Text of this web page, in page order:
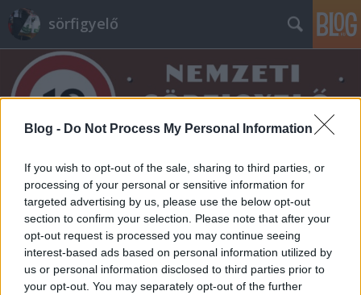
Blog - Do Not Process My Personal Information
If you wish to opt-out of the sale, sharing to third parties, or
processing of your personal or sensitive information for
targeted advertising by us, please use the below opt-out
section to confirm your selection. Please note that after your
opt-out request is processed you may continue seeing
interest-based ads based on personal information utilized by
us or personal information disclosed to third parties prior to
your opt-out. You may separately opt-out of the further
sörfigyelő
Címkék»hüll_melon